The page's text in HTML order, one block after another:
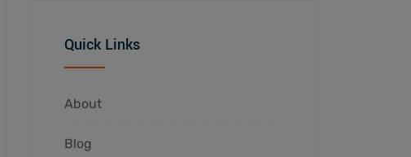
Quick Links
About
Blog